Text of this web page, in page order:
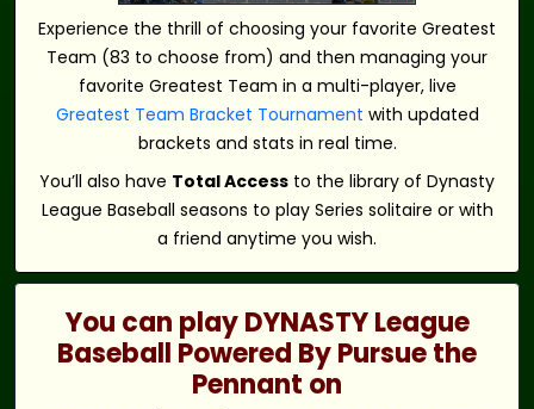
Experience the thrill of choosing your favorite Greatest
Team (83 to choose from) and then managing your
favorite Greatest Team in a multi-player, live
Greatest Team Bracket Tournament with updated
brackets and stats in real time.
You’ll also have Total Access to the library of Dynasty
League Baseball seasons to play Series solitaire or with
a friend anytime you wish.
You can play DYNASTY League
Baseball Powered By Pursue the
Pennant on